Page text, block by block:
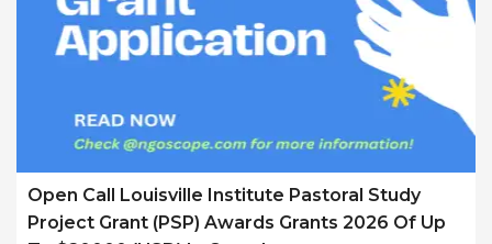
Open Call Louisville Institute Pastoral Study
Project Grant (PSP) Awards Grants 2026 Of Up